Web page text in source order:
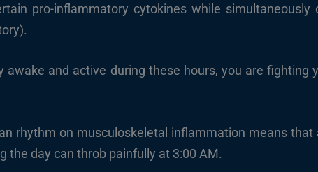
pro-inflammatory cytokines while simultaneously
and active during these hours, you are fighting
rhythm on musculoskeletal inflammation means
the day can throb painfully at 3:00 AM.